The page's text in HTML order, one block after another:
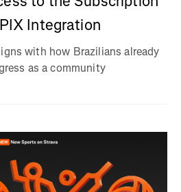
Integration
with how Brazilians already
as a community